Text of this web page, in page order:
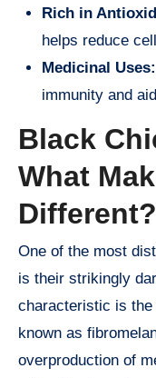
Rich in
helps reduce
Medicinal Uses:
immunity and
Black
What
Different?
One of the most
is their strikingly
characteristic is
known as
overproduction of